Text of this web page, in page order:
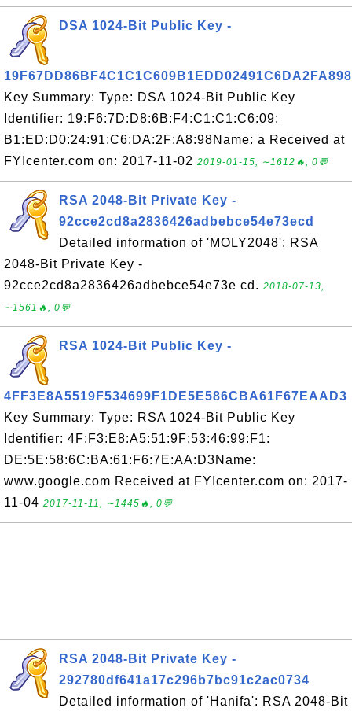
DSA 1024-Bit Public Key -
19F67DD86BF4C1C1C609B1EDD02491C6DA2FA898
Key Summary: Type: DSA 1024-Bit Public Key
Identifier: 19:F6:7D:D8:6B:F4:C1:C1:C6:09:
B1:ED:D0:24:91:C6:DA:2F:A8:98Name: a Received at
FYIcenter.com on: 2017-11-02 2019-01-15, ∼1612🔥, 0💬
RSA 2048-Bit Private Key -
92cce2cd8a2836426adbebce54e73ecd
Detailed information of 'MOLY2048': RSA
2048-Bit Private Key -
92cce2cd8a2836426adbebce54e73e cd. 2018-07-13,
∼1561🔥, 0💬
RSA 1024-Bit Public Key -
4FF3E8A5519F534699F1DE5E586CBA61F67EAAD3
Key Summary: Type: RSA 1024-Bit Public Key
Identifier: 4F:F3:E8:A5:51:9F:53:46:99:F1:
DE:5E:58:6C:BA:61:F6:7E:AA:D3Name:
www.google.com Received at FYIcenter.com on: 2017-
11-04 2017-11-11, ∼1445🔥, 0💬
RSA 2048-Bit Private Key -
292780df641a17c296b7bc91c2ac0734
Detailed information of 'Hanifa': RSA 2048-Bit